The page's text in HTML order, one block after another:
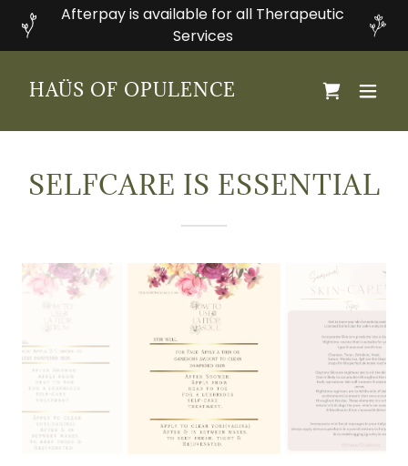
Afterpay is available for all Therapeutic
Services
HAÜS OF OPULENCE
SELFCARE IS ESSENTIAL